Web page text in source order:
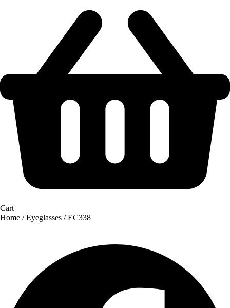
Cart
Home /Eyeglasses / EC338